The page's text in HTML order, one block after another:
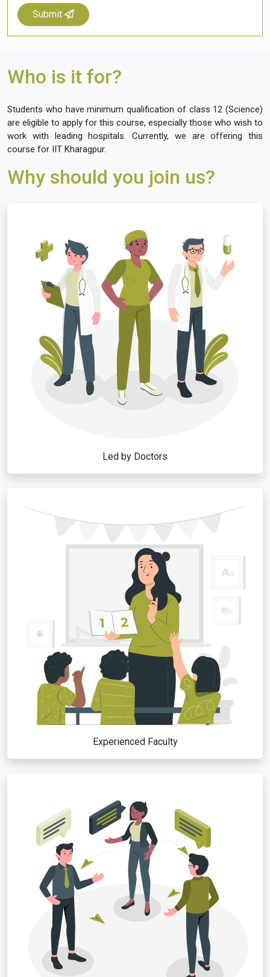
Submit
Who is it for?
Students who have minimum qualification of class 12 (Science)
are eligible to apply for this course, especially those who wish to
work with leading hospitals. Currently, we are offering this
course for IIT Kharagpur.
Why should you join us?
Led by Doctors
Experienced Faculty